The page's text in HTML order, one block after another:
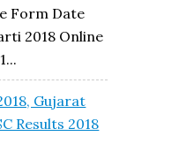
Form Date
2018 Online
Gujarat
Results 2018